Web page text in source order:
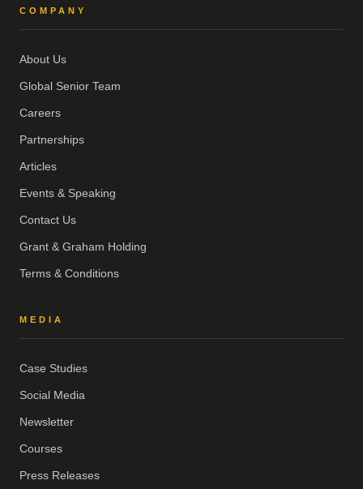
COMPANY
About Us
Global Senior Team
Careers
Partnerships
Articles
Events & Speaking
Contact Us
Grant & Graham Holding
Terms & Conditions
MEDIA
Case Studies
Social Media
Newsletter
Courses
Press Releases